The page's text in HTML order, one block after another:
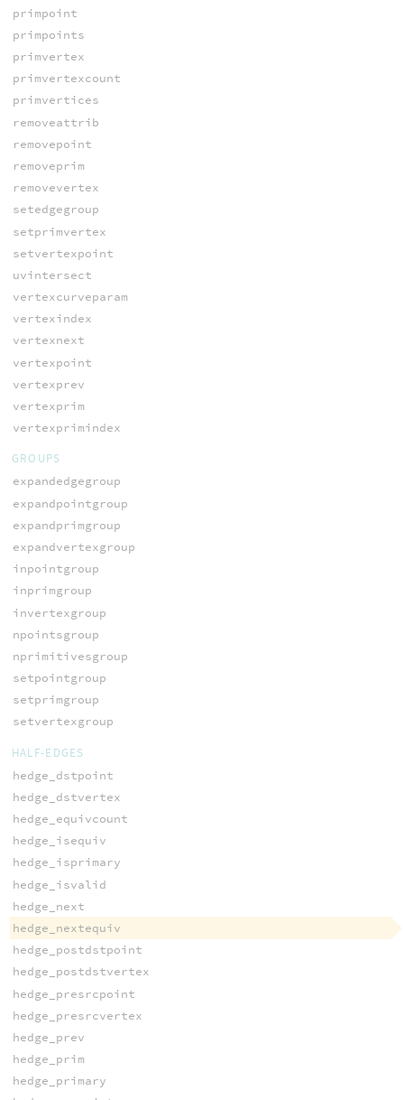
primpoint
primpoints
primvertex
primvertexcount
primvertices
removeattrib
removepoint
removeprim
removevertex
setedgegroup
setprimvertex
setvertexpoint
uvintersect
vertexcurveparam
vertexindex
vertexnext
vertexpoint
vertexprev
vertexprim
vertexprimindex
GROUPS
expandedgegroup
expandpointgroup
expandprimgroup
expandvertexgroup
inpointgroup
inprimgroup
invertexgroup
npointsgroup
nprimitivesgroup
setpointgroup
setprimgroup
setvertexgroup
HALF-EDGES
hedge_dstpoint
hedge_dstvertex
hedge_equivcount
hedge_isequiv
hedge_isprimary
hedge_isvalid
hedge_next
hedge_nextequiv
hedge_postdstpoint
hedge_postdstvertex
hedge_presrcpoint
hedge_presrcvertex
hedge_prev
hedge_prim
hedge_primary